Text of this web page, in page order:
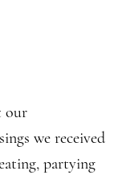
our
we received
partying